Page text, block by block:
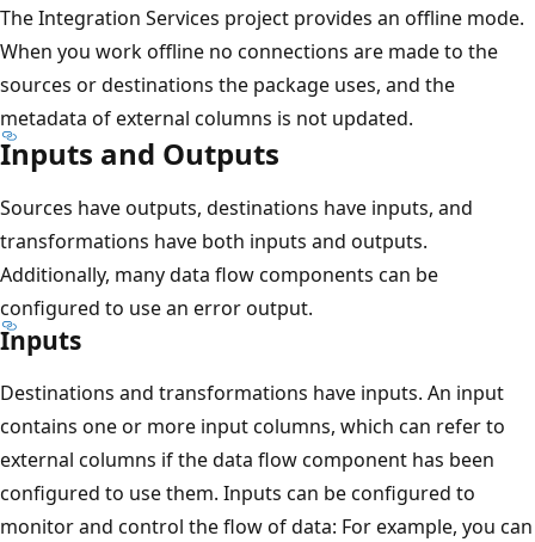
The Integration Services project provides an offline mode.
When you work offline no connections are made to the
sources or destinations the package uses, and the
metadata of external columns is not updated.
Inputs and Outputs
Sources have outputs, destinations have inputs, and
transformations have both inputs and outputs.
Additionally, many data flow components can be
configured to use an error output.
Inputs
Destinations and transformations have inputs. An input
contains one or more input columns, which can refer to
external columns if the data flow component has been
configured to use them. Inputs can be configured to
monitor and control the flow of data: For example, you can